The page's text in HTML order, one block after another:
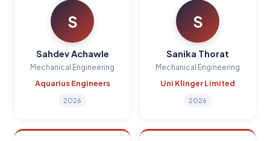
S
Sahdev Achawle
Mechanical Engineering
Aquarius Engineers
2026
S
Sanika Thorat
Mechanical Engineering
Uni Klinger Limited
2026